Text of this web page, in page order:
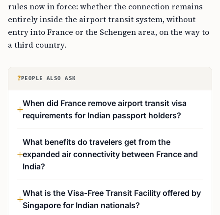
rules now in force: whether the connection remains
entirely inside the airport transit system, without
entry into France or the Schengen area, on the way to
a third country.
? PEOPLE ALSO ASK
When did France remove airport transit visa
requirements for Indian passport holders?
What benefits do travelers get from the
expanded air connectivity between France and
India?
What is the Visa-Free Transit Facility offered by
Singapore for Indian nationals?